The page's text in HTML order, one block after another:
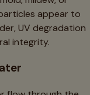
appear to
UV degradation
integrity.